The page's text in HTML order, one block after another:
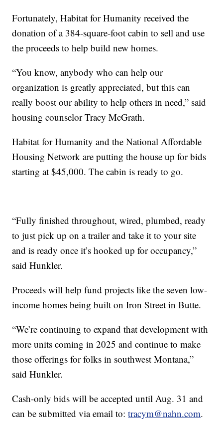
Fortunately, Habitat for Humanity received the
donation of a 384-square-foot cabin to sell and use
the proceeds to help build new homes.
“You know, anybody who can help our
organization is greatly appreciated, but this can
really boost our ability to help others in need,” said
housing counselor Tracy McGrath.
Habitat for Humanity and the National Affordable
Housing Network are putting the house up for bids
starting at $45,000. The cabin is ready to go.
“Fully finished throughout, wired, plumbed, ready
to just pick up on a trailer and take it to your site
and is ready once it’s hooked up for occupancy,”
said Hunkler.
Proceeds will help fund projects like the seven low-
income homes being built on Iron Street in Butte.
“We’re continuing to expand that development with
more units coming in 2025 and continue to make
those offerings for folks in southwest Montana,”
said Hunkler.
Cash-only bids will be accepted until Aug. 31 and
can be submitted via email to:tracym@nahn.com.